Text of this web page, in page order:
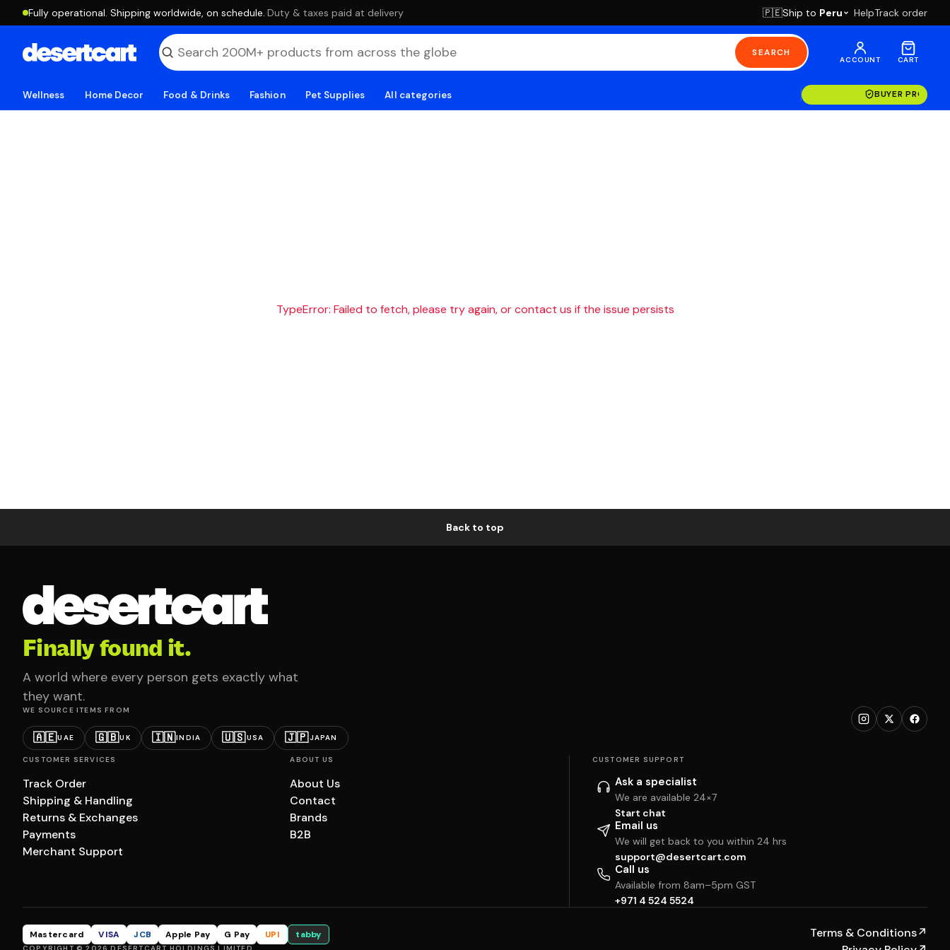
Fully operational. Shipping worldwide, on schedule. ·Duty & taxes paid at delivery 🇵🇪Ship to Peru HelpTrack order
SEARCH
ACCOUNT CART
Wellness Home Decor Food & Drinks Fashion Pet Supplies All categories BUYER
TypeError: Failed to fetch, please try again, or contact us if the issue persists
Back to top
Finally found it.
A world where every person gets exactly what
they want.
WE SOURCE ITEMS FROM
🇦🇪UAE 🇬🇧UK 🇮🇳INDIA 🇺🇸USA 🇯🇵JAPAN
CUSTOMER SERVICES
Track Order
Shipping & Handling
Returns & Exchanges
Payments
Merchant Support
ABOUT US
About Us
Contact
Brands
B2B
CUSTOMER SUPPORT
Ask a specialist
We are available 24×7
Start chat
Email us
We will get back to you within 24 hrs
support@desertcart.com
Call us
Available from 8am–5pm GST
+971 4 524 5524
Mastercard VISA JCB Apple Pay G Pay UPI tabby Terms & Conditions↗